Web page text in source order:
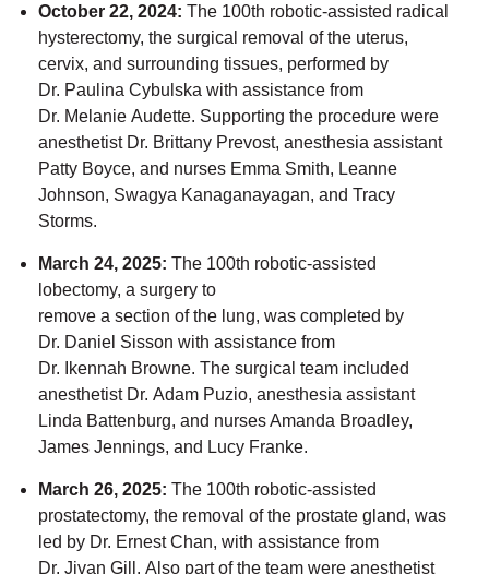
October 22, 2024: The 100th robotic-assisted radical
hysterectomy, the surgical removal of the uterus,
cervix, and surrounding tissues, performed by
Dr. Paulina Cybulska with assistance from
Dr. Melanie Audette. Supporting the procedure were
anesthetist Dr. Brittany Prevost, anesthesia assistant
Patty Boyce, and nurses Emma Smith, Leanne
Johnson, Swagya Kanaganayagan, and Tracy
Storms.
March 24, 2025: The 100th robotic-assisted
lobectomy, a surgery to
remove a section ofthe lung, was completed by
Dr. Daniel Sisson with assistance from
Dr.
Ikennah Browne. The surgical team included
anesthetist Dr. Adam Puzio, anesthesia assistant
Linda Battenburg, and nurses Amanda Broadley,
James Jennings, and Lucy Franke.
March 26, 2025: The 100th robotic-assisted
prostatectomy, the removal ofthe prostate gland, was
led by Dr. ErnestChan, with assistance from
Dr. Jivan Gill. Also part of the team were anesthetist